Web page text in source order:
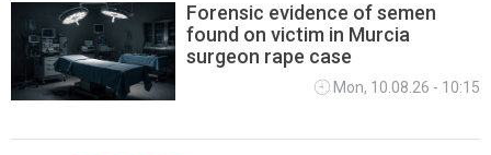
Forensic evidence of semen
found on victim in Murcia
surgeon rape case
Mon, 10.08.26 - 10:15